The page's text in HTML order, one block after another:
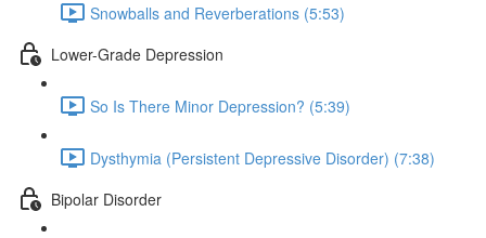
Snowballs and Reverberations (5:53)
Lower-Grade Depression
So Is There Minor Depression? (5:39)
Dysthymia (Persistent Depressive Disorder) (7:38)
Bipolar Disorder